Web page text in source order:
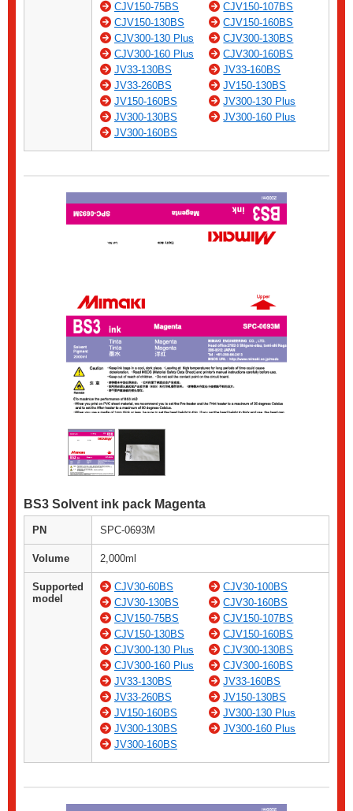
CJV150-75BS
CJV150-107BS
CJV150-130BS
CJV150-160BS
CJV300-130 Plus
CJV300-130BS
CJV300-160 Plus
CJV300-160BS
JV33-130BS
JV33-160BS
JV33-260BS
JV150-130BS
JV150-160BS
JV300-130 Plus
JV300-130BS
JV300-160 Plus
JV300-160BS
BS3 Solvent ink pack Magenta
PN SPC-0693M
Volume 2,000ml
Supported
model
CJV30-60BS
CJV30-100BS
CJV30-130BS
CJV30-160BS
CJV150-75BS
CJV150-107BS
CJV150-130BS
CJV150-160BS
CJV300-130 Plus
CJV300-130BS
CJV300-160 Plus
CJV300-160BS
JV33-130BS
JV33-160BS
JV33-260BS
JV150-130BS
JV150-160BS
JV300-130 Plus
JV300-130BS
JV300-160 Plus
JV300-160BS